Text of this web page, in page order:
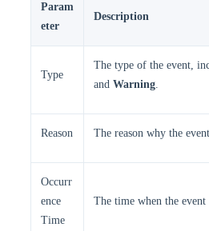
Param
eter
Description
Type
The type of the event,
and Warning.
Reason The reason why the
Occurr
ence
Time
The time when the event